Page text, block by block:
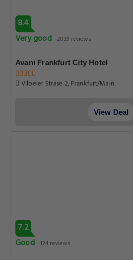
8.4
Very good 2039 reviews
Avani Frankfurt City Hotel
Vilbeler Strase 2, Frankfurt/Main
View Deal
7.2
Good 124 reviews